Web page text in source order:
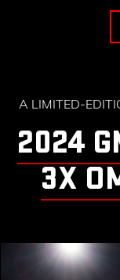
A LIMITED-
2024
3X